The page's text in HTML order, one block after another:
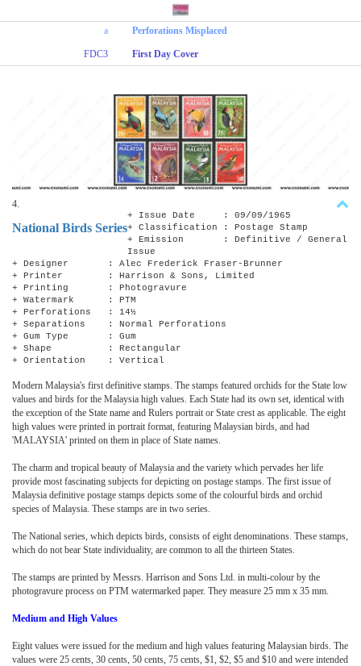
a Perforations Misplaced
FDC3 First Day Cover
4.
National Birds Series
+ Issue Date : 09/09/1965
+ Classification : Postage Stamp
+ Emission : Definitive / General
Issue
+ Designer : Alec Frederick Fraser-Brunner
+ Printer : Harrison & Sons, Limited
+ Printing : Photogravure
+ Watermark : PTM
+ Perforations : 14½
+ Separations : Normal Perforations
+ Gum Type : Gum
+ Shape : Rectangular
+ Orientation : Vertical
Modern Malaysia's first definitive stamps. The stamps featured orchids for the State low
values and birds for the Malaysia high values. Each State had its own set, identical with
the exception of the State name and Rulers portrait or State crest as applicable. The eight
high values were printed in portrait format, featuring Malaysian birds, and had
'MALAYSIA' printed on them in place of State names.
The charm and tropical beauty of Malaysia and the variety which pervades her life
provide most fascinating subjects for depicting on postage stamps. The first issue of
Malaysia definitive postage stamps depicts some of the colourful birds and orchid
species of Malaysia. These stamps are in two series.
The National series, which depicts birds, consists of eight denominations. These stamps,
which do not bear State individuality, are common to all the thirteen States.
The stamps are printed by Messrs. Harrison and Sons Ltd. in multi-colour by the
photogravure process on PTM watermarked paper. They measure 25 mm x 35 mm.
Medium and High Values
Eight values were issued for the medium and high values featuring Malaysian birds. The
values were 25 cents, 30 cents, 50 cents, 75 cents, $1, $2, $5 and $10 and were intended